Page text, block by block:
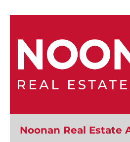
Noonan Real Estate